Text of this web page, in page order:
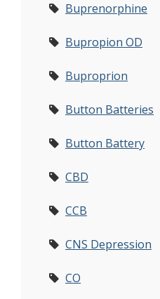
Buprenorphine
Bupropion OD
Buproprion
Button Batteries
Button Battery
CBD
CCB
CNS Depression
CO